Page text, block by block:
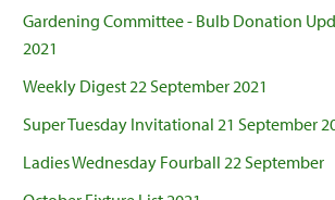
Gardening Committee - Bulb Donation
2021
Weekly Digest 22 September 2021
Super Tuesday Invitational 21 September
Ladies Wednesday Fourball 22 September